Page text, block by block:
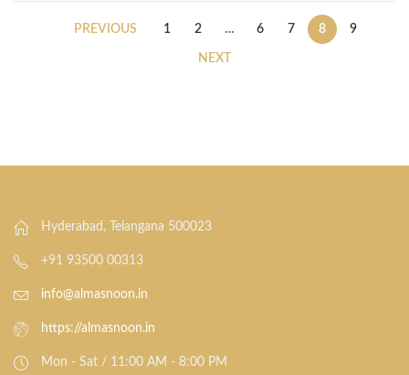
PREVIOUS 1 2 … 6 7 8 9
NEXT
Hyderabad, Telangana 500023
+91 93500 00313
info@almasnoon.in
https://almasnoon.in
Mon - Sat / 11:00 AM - 8:00 PM